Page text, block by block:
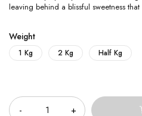
leaving behind a blissful sweetness
Weight
1 Kg 2 Kg Half Kg